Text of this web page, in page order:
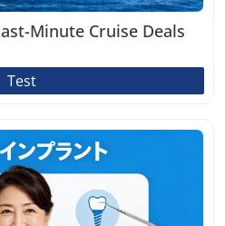
Minute Cruise Deals
Test